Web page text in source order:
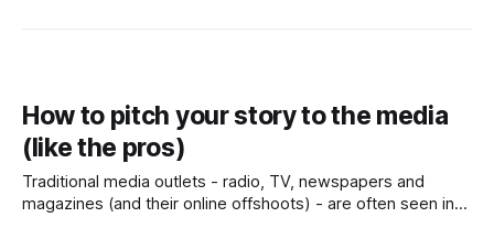
How to pitch your story to the media
(like the pros)
Traditional media outlets - radio, TV, newspapers and
magazines (and their online offshoots) - are often seen in